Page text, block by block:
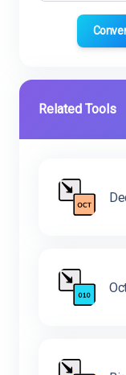
Related Tools